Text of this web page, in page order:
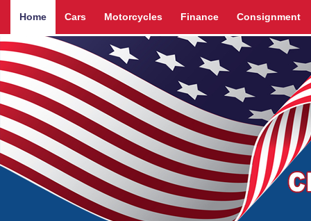
Home Cars Motorcycles Finance Consignment